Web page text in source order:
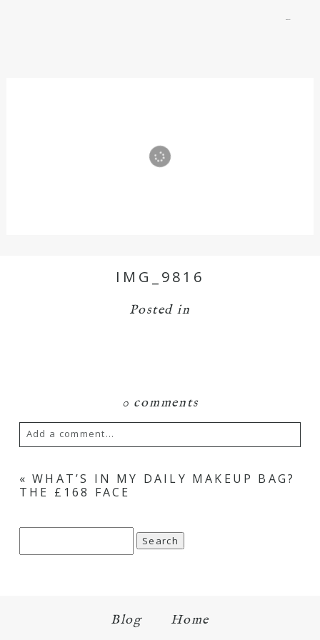
IMG_9816
Posted in
0 comments
Add a comment...
« WHAT’S IN MY DAILY MAKEUP BAG?
THE £168 FACE
Blog Home